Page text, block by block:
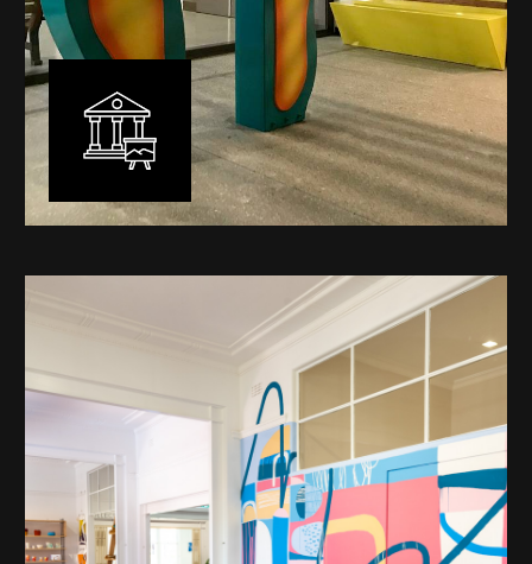
My versatility with both design aesthetic and
materiality allows me to work across a broad spectrum
of public art projects – from murals, ephemeral art and
festival entry statement pieces through to large
sculptural works for private and commercial
developments.
Learn More